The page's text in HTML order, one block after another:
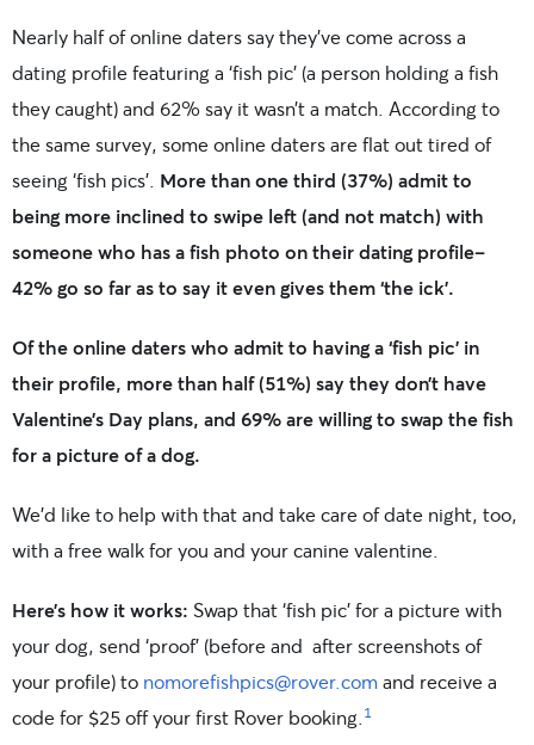
Nearly half of online daters say they’ve come across a
dating profile featuring a ‘fish pic’ (a person holding a fish
they caught) and 62% say it wasn’t a match. According to
the same survey, some online daters are flat out tired of
seeing ‘fish pics’. More than one third (37%) admit to
being more inclined to swipe left (and not match) with
someone who has a fish photo on their dating profile–
42% go so far as to say it even gives them ‘the ick’.
Of the online daters who admit to having a ‘fish pic’ in
their profile, more than half (51%) say they don’t have
Valentine’s Day plans, and 69% are willing to swap the fish
for a picture of a dog.
We’d like to help with that and take care of date night, too,
with a free walk for you and your canine valentine.
Here’s how it works: Swap that ‘fish pic’ for a picture with
your dog, send ‘proof’ (before and after screenshots of
your profile) to nomorefishpics@rover.comand receive a
code for $25 off your first Rover booking. 1